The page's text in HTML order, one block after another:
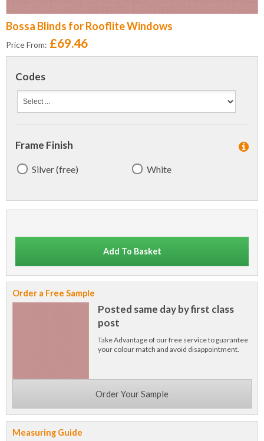
Bossa Blinds for Rooflite Windows
Price From: £69.46
Codes
Frame Finish
Silver (free) White
Add To Basket
Order a Free Sample
Posted same day by first class
post
Take Advantage of our free service to guarantee
your colour match and avoid disappointment.
Order Your Sample
Measuring Guide